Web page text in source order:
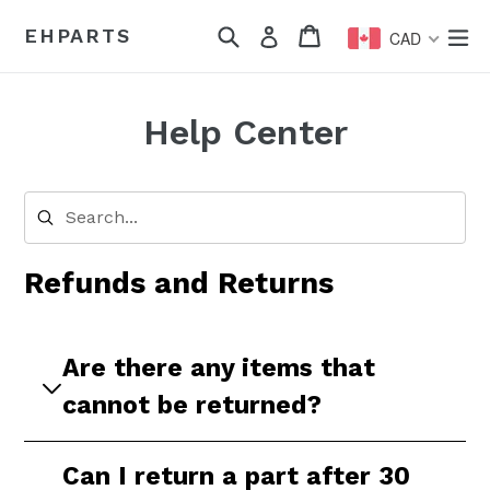
EHPARTS SearchLog in Cart
Cart CAD
Help Center
Refunds and Returns
Are there any items that
cannot be returned?
Can I return a part after 30